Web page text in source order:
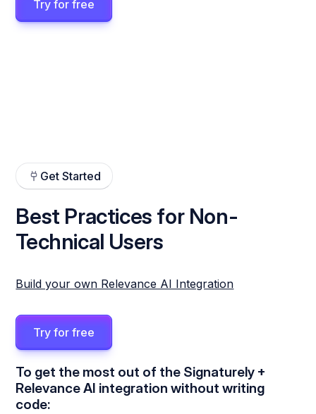
Try for free
Get Started
Best Practices for Non-
Technical Users
Build your own Relevance AI Integration
Try for free
To get the most out of the Signaturely +
Relevance AI integration without writing
code: